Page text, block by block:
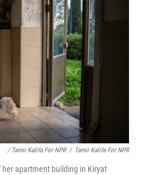
/ Tamir Kalifa For NPR / Tamir Kalifa For NPR
her apartment building in Kiryat